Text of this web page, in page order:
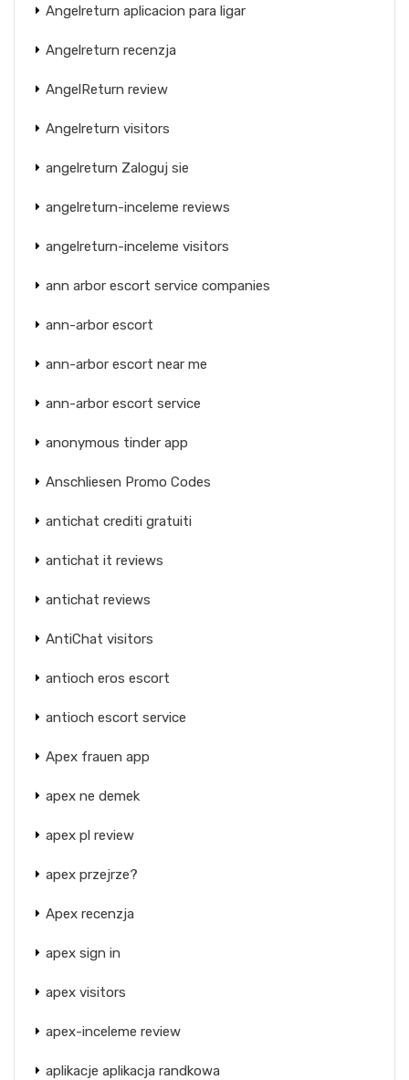
Angelreturn aplicacion para ligar
Angelreturn recenzja
AngelReturn review
Angelreturn visitors
angelreturn Zaloguj sie
angelreturn-inceleme reviews
angelreturn-inceleme visitors
ann arbor escort service companies
ann-arbor escort
ann-arbor escort near me
ann-arbor escort service
anonymous tinder app
Anschliesen Promo Codes
antichat crediti gratuiti
antichat it reviews
antichat reviews
AntiChat visitors
antioch eros escort
antioch escort service
Apex frauen app
apex ne demek
apex pl review
apex przejrze?
Apex recenzja
apex sign in
apex visitors
apex-inceleme review
aplikacje aplikacja randkowa